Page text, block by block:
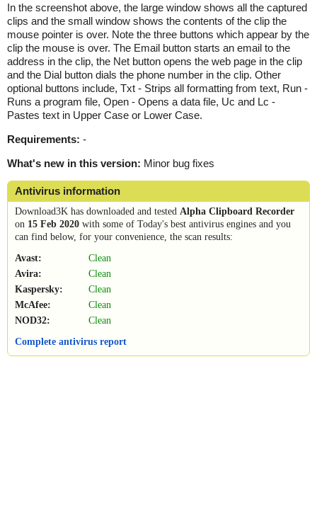
In the screenshot above, the large window shows all the captured
clips and the small window shows the contents of the clip the
mouse pointer is over. Note the three buttons which appear by the
clip the mouse is over. The Email button starts an email to the
address in the clip, the Net button opens the web page in the clip
and the Dial button dials the phone number in the clip. Other
optional buttons include, Txt - Strips all formatting from text, Run -
Runs a program file, Open - Opens a data file, Uc and Lc -
Pastes text in Upper Case or Lower Case.
Requirements: -
What's new in this version: Minor bug fixes
Antivirus information
Download3K has downloaded and tested Alpha Clipboard Recorder
on 15 Feb 2020 with some of Today's best antivirus engines and you
can find below, for your convenience, the scan results:
Avast:
Clean
Avira:
Clean
Kaspersky:
Clean
McAfee:
Clean
NOD32:
Clean
Complete antivirus report